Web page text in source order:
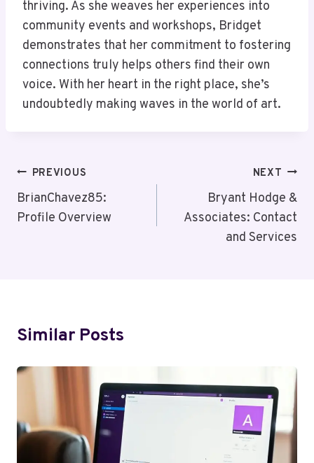
thriving. As she weaves her experiences into
community events and workshops, Bridget
demonstrates that her commitment to fostering
connections truly helps others find their own
voice. With her heart in the right place, she’s
undoubtedly making waves in the world of art.
Post
Navigation
PREVIOUS
BrianChavez85:
Profile Overview
NEXT
Bryant Hodge &
Associates: Contact
and Services
Similar Posts